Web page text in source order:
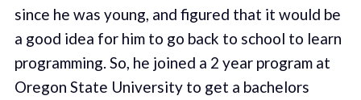
since he was young, and figured that it would be
a good idea for him to go back to school to learn
programming. So, he joined a 2 year program at
Oregon State University to get a bachelors